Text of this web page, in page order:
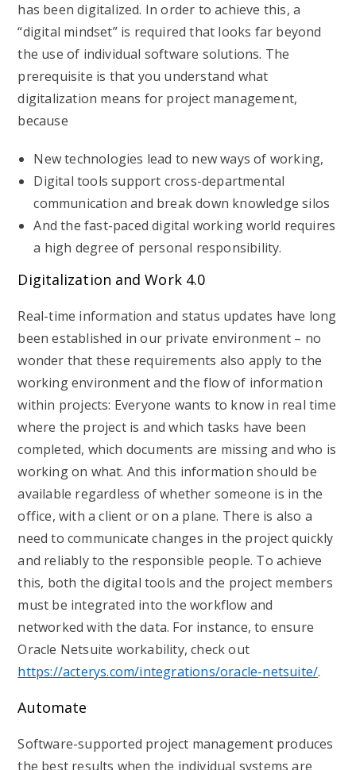
has been digitalized. In order to achieve this, a
“digital mindset” is required that looks far beyond
the use of individual software solutions. The
prerequisite is that you understand what
digitalization means for project management,
because
New technologies lead to new ways of working,
Digital tools support cross-departmental
communication and break down knowledge silos
And the fast-paced digital working world requires
a high degree of personal responsibility.
Digitalization and Work 4.0
Real-time information and status updates have long
been established in our private environment – no
wonder that these requirements also apply to the
working environment and the flow of information
within projects: Everyone wants to know in real time
where the project is and which tasks have been
completed, which documents are missing and who is
working on what. And this information should be
available regardless of whether someone is in the
office, with a client or on a plane. There is also a
need to communicate changes in the project quickly
and reliably to the responsible people. To achieve
this, both the digital tools and the project members
must be integrated into the workflow and
networked with the data. For instance, to ensure
Oracle Netsuite workability, check out
https://acterys.com/integrations/oracle-netsuite/.
Automate
Software-supported project management produces
the best results when the individual systems are